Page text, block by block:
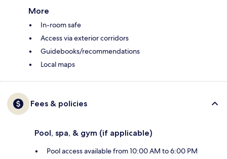
More
In-room safe
Access via exterior corridors
Guidebooks/recommendations
Local maps
Fees & policies
Pool, spa, & gym (if applicable)
Pool access available from 10:00 AM to 6:00 PM